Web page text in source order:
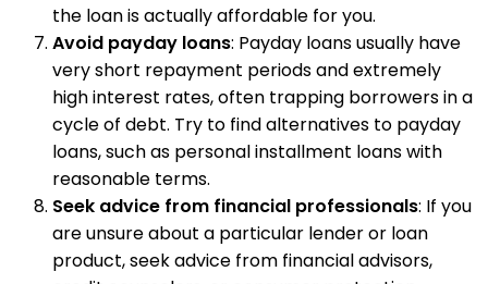
the loan is actually affordable for you.
Avoid payday loans: Payday loans usually have
very short repayment periods and extremely
high interest rates, often trapping borrowers in a
cycle of debt. Try to find alternatives to payday
loans, such as personal installment loans with
reasonable terms.
Seek advice from financial professionals: If you
are unsure about a particular lender or loan
product, seek advice from financial advisors,